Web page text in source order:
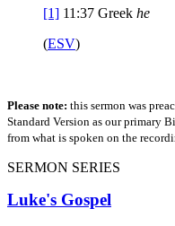
[1] 11:37 Greek he
(ESV)
Please note: this sermon was
Standard Version as our primary
from what is spoken on the
SERMON SERIES
Luke's Gospel